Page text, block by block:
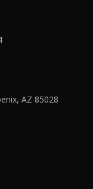
AZ 85028